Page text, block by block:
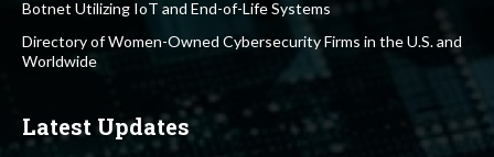
Botnet Utilizing IoT and End-of-Life Systems
Directory of Women-Owned Cybersecurity Firms in the U.S. and
Worldwide
Latest Updates